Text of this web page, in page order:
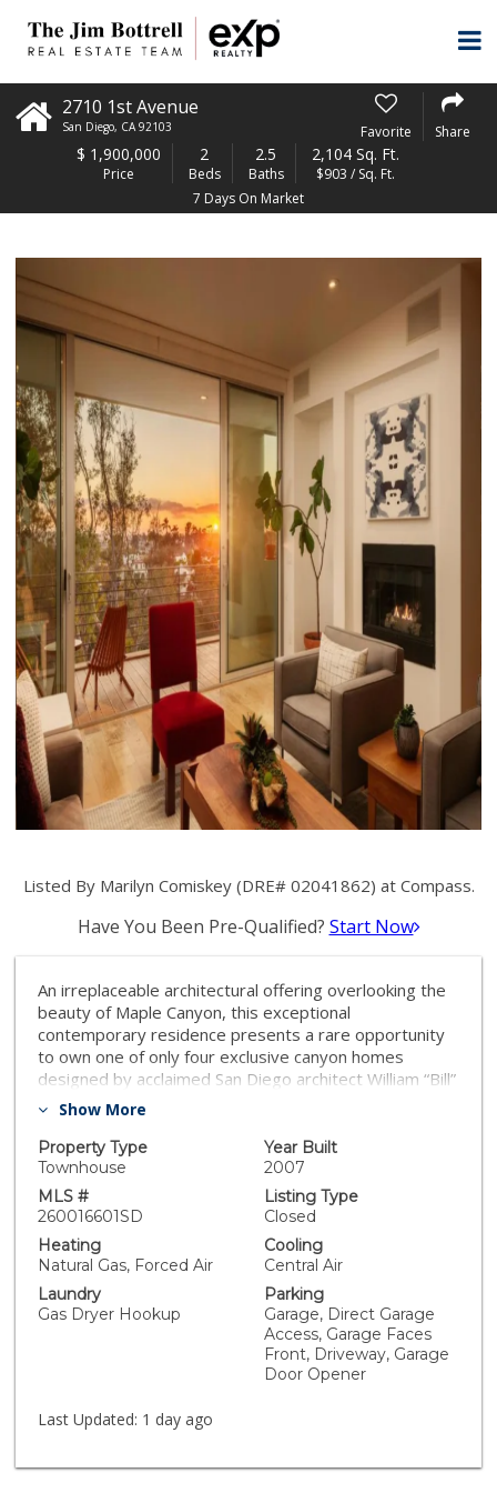
2710 1st Avenue
San Diego, CA 92103 Favorite Share
$ 1,900,000
Price
2
Beds
2.5
Baths
2,104 Sq. Ft.
$903 / Sq. Ft.
7 Days On Market
Listed By Marilyn Comiskey (DRE# 02041862) at Compass.
Have You Been Pre-Qualified? Start Now
An irreplaceable architectural offering overlooking the
beauty of Maple Canyon, this exceptional
contemporary residence presents a rare opportunity
to own one of only four exclusive canyon homes
designed by acclaimed San Diego architect William “Bill”
Bocken, AIA. Thoughtfully conceived to exist in
defined by clean architectural lines, walls of glass, and
a seamless connection between indoor and outdoor
living, where abundant natural light, panoramic vistas,
and a seamless connection to nature create an
unforgettable living experience. Spanning three
thoughtfully designed levels, the residence is
distinguished by soaring 9-foot ceilings, wide-plank
hardwood flooring, dramatic floor-to-ceiling windows,
and an open-concept floor plan that captures
breathtaking vistas of Downtown San Diego, San Diego
Bay, Maple Canyon Open Space, and the surrounding
city skyline. Expansive gallery walls and dramatic
architectural volumes create an ideal setting for
displaying fine art, while the flexible layout offers
Show More
Property Type
Townhouse
Year Built
2007
MLS #
260016601SD
Listing Type
Closed
Heating
Natural Gas, Forced Air
Cooling
Central Air
Laundry
Gas Dryer Hookup
Parking
Garage, Direct Garage
Access, Garage Faces
Front, Driveway, Garage
Door Opener
Last Updated: 1 day ago